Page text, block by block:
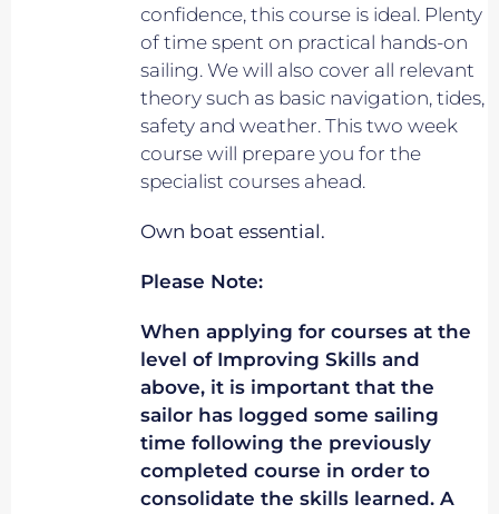
confidence, this course is ideal. Plenty
of time spent on practical hands-on
sailing. We will also cover all relevant
theory such as basic navigation, tides,
safety and weather. This two week
course will prepare you for the
specialist courses ahead.
Own boat essential.
Please Note:
When applying for courses at the
level of Improving Skills and
above, it is important that the
sailor has logged some sailing
time following the previously
completed course in order to
consolidate the skills learned. A